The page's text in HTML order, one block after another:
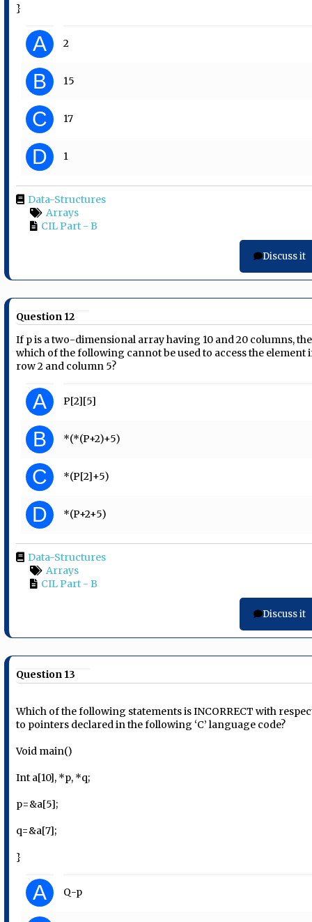
}
A 2
B 15
C 17
D 1
Data-Structures
Arrays
CIL Part - B
Discuss it
Question 12
If p is a two-dimensional array having 10 and 20 columns,
which of the following cannot be used to access the element
row 2 and column 5?
A P[2][5]
B *(*(P+2)+5)
C *(P[2]+5)
D *(P+2+5)
Data-Structures
Arrays
CIL Part - B
Discuss it
Question 13
Which of the following statements is INCORRECT with
to pointers declared in the following ‘C’ language code?
Void main()
Int a[10], *p, *q;
p=&a[5];
q=&a[7];
}
A Q-p